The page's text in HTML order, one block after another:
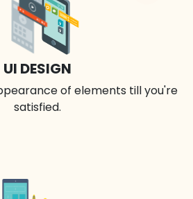
UI DESIGN
of elements till you're
satisfied.